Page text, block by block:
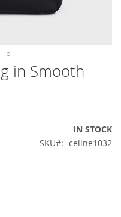
in Smooth
IN STOCK
SKU
celine1032